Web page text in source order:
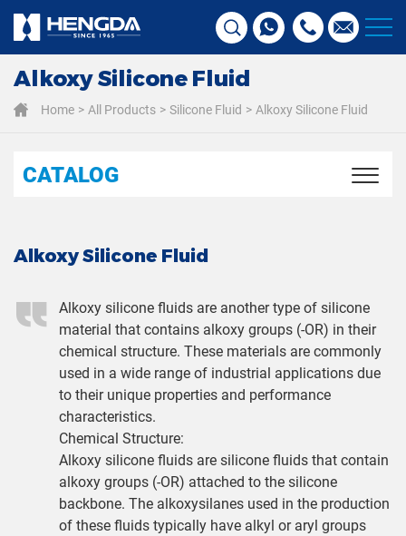
Alkoxy Silicone Fluid
Home All Products Silicone Fluid Alkoxy Silicone Fluid
CATALOG
Alkoxy Silicone Fluid
Alkoxy silicone fluids are another type of silicone
material that contains alkoxy groups (-OR) in their
chemical structure. These materials are commonly
used in a wide range of industrial applications due
to their unique properties and performance
characteristics.
Chemical Structure:
Alkoxy silicone fluids are silicone fluids that contain
alkoxy groups (-OR) attached to the silicone
backbone. The alkoxysilanes used in the production
of these fluids typically have alkyl or aryl groups